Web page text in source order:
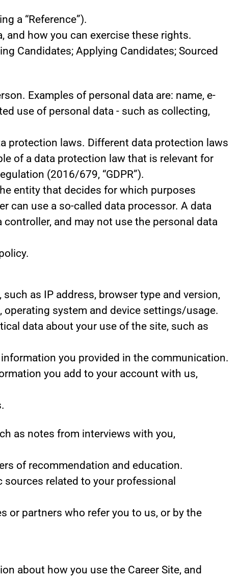
a “Reference”).
and how you can exercise these rights.
Candidates; Applying Candidates; Sourced
Examples of personal data are: name, e-
use of personal data - such as collecting,
protection laws. Different data protection laws
of a data protection law that is relevant for
(2016/679, “GDPR”).
entity that decides for which purposes
can use a so-called data processor. A data
and may not use the personal data
as IP address, browser type and version,
system and device settings/usage.
data about your use of the site, such as
you provided in the communication.
you add to your account with us,
as notes from interviews with you,
of recommendation and education.
related to your professional
or partners who refer you to us, or by the
about how you use the Career Site, and